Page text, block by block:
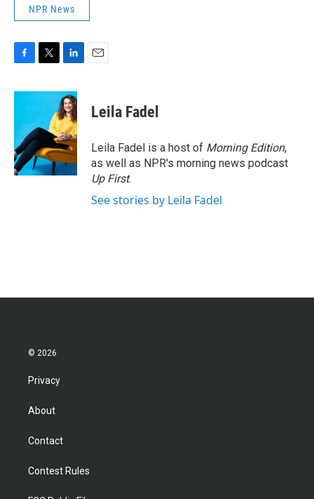
NPR News
c
o
o
k
i
t
e
r
n
k
e
d
I
n
Leila Fadel
Leila Fadel is a host of Morning Edition,
as well as NPR's morning news podcast
Up First.
See stories by Leila Fadel
© 2026
Privacy
About
Contact
Contest Rules